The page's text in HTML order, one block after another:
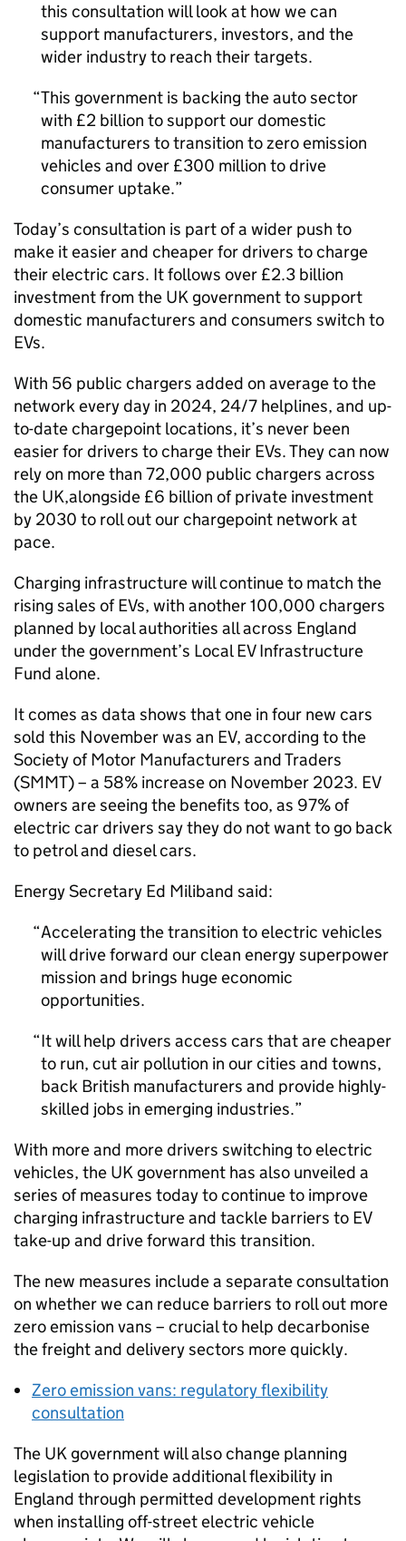
this consultation will look at how we can
support manufacturers, investors, and the
wider industry to reach their targets.
This government is backing the auto sector
with £2 billion to support our domestic
manufacturers to transition to zero emission
vehicles and over £300 million to drive
consumer uptake.
Today’s consultation is part of a wider push to
make it easier and cheaper for drivers to charge
their electric cars. It follows over £2.3 billion
investment from the UK government to support
domestic manufacturers and consumers switch to
EVs.
With 56 public chargers added on average to the
network every day in 2024, 24/7 helplines, and up-
to-date chargepoint locations, it’s never been
easier for drivers to charge their EVs. They can now
rely on more than 72,000 public chargers across
the UK,alongside £6 billion of private investment
by 2030 to roll out our chargepoint network at
pace.
Charging infrastructure will continue to match the
rising sales ofEVs, with another 100,000 chargers
planned by local authorities all across England
under the government’s LocalEVInfrastructure
Fund alone.
It comes as data shows that one in four new cars
sold this November was an EV, according to the
Society of Motor Manufacturers and Traders
(SMMT) – a 58% increase on November 2023. EV
owners are seeing the benefits too, as 97% of
electric car drivers say they do not want to go back
to petrol and diesel cars.
Energy Secretary Ed Miliband said:
Accelerating the transition to electric vehicles
will drive forward our clean energy superpower
mission and brings huge economic
opportunities.
It will help drivers access cars that are cheaper
to run, cut air pollution in our cities and towns,
back British manufacturers and provide highly-
skilled jobs in emerging industries.
With more and more drivers switching to electric
vehicles, the UK government has also unveiled a
series of measures today to continue to improve
charging infrastructure and tackle barriers to EV
take-up and drive forward this transition.
The new measures include a separate consultation
on whether we can reduce barriers to roll out more
zero emission vans – crucial to help decarbonise
the freight and delivery sectors more quickly.
Zero emission vans: regulatory flexibility
consultation
The UK government will also change planning
legislation to provide additional flexibility in
England through permitted development rights
when installing off-street electric vehicle